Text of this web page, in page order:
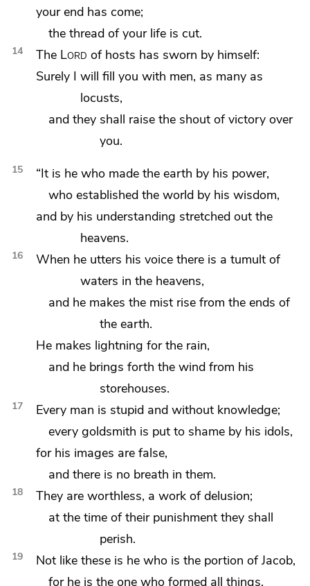
your end has come;
the thread of your life is cut.
14 The Lord of hosts has sworn by himself:
Surely I will fill you with men, as many as
locusts,
and they shall raise the shout of victory over
you.
15
“It is he who made the earth by his power,
who established the world by his wisdom,
and by his understanding stretched out the
heavens.
16
When he utters his voice there is a tumult of
waters in the heavens,
and he makes the mist rise from the ends of
the earth.
He makes lightning for the rain,
and he brings forth the wind from his
storehouses.
17
Every man is stupid and without knowledge;
every goldsmith is put to shame by his idols,
for his images are false,
and there is no breath in them.
18
They are worthless, a work of delusion;
at the time of their punishment they shall
perish.
19
Not like these is he who is the portion of Jacob,
for he is the one who formed all things,